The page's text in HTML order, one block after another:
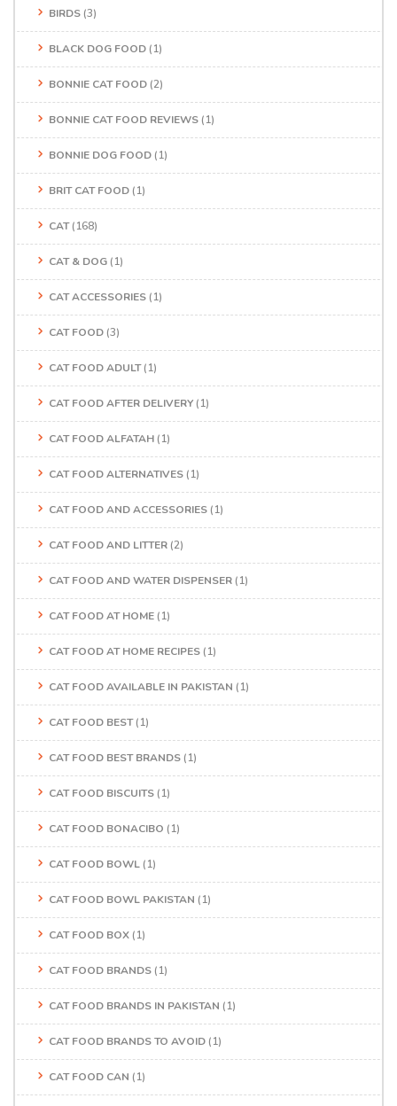
BIRDS (3)
BLACK DOG FOOD (1)
BONNIE CAT FOOD (2)
BONNIE CAT FOOD REVIEWS (1)
BONNIE DOG FOOD (1)
BRIT CAT FOOD (1)
CAT(168)
CAT & DOG (1)
CAT ACCESSORIES (1)
CAT FOOD (3)
CAT FOOD ADULT(1)
CAT FOOD AFTER DELIVERY (1)
CAT FOOD ALFATAH (1)
CAT FOOD ALTERNATIVES (1)
CAT FOOD AND ACCESSORIES (1)
CAT FOOD AND LITTER (2)
CAT FOOD AND WATER DISPENSER (1)
CAT FOOD AT HOME (1)
CAT FOOD AT HOME RECIPES (1)
CAT FOOD AVAILABLE IN PAKISTAN (1)
CAT FOOD BEST(1)
CAT FOOD BEST BRANDS (1)
CAT FOOD BISCUITS (1)
CAT FOOD BONACIBO (1)
CAT FOOD BOWL (1)
CAT FOOD BOWL PAKISTAN (1)
CAT FOOD BOX (1)
CAT FOOD BRANDS (1)
CAT FOOD BRANDS IN PAKISTAN (1)
CAT FOOD BRANDS TO AVOID (1)
CAT FOOD CAN (1)